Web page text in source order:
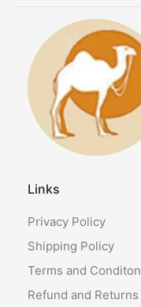
Links
Privacy Policy
Shipping Policy
Terms and Conditon
Refund and Returns